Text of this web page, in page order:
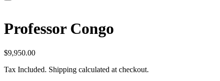
Professor Congo
$9,950.00
Tax Included. Shipping calculated at checkout.